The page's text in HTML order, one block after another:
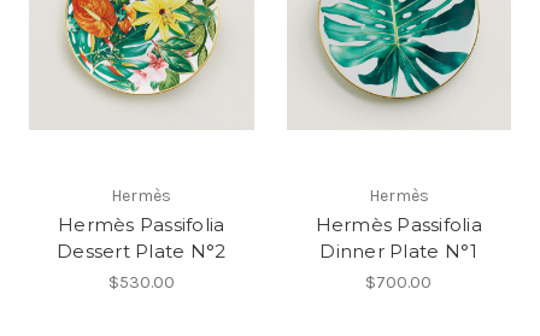
Hermès
Hermès Passifolia
Dessert Plate N°2
$530.00
Hermès
Hermès Passifolia
Dinner Plate N°1
$700.00